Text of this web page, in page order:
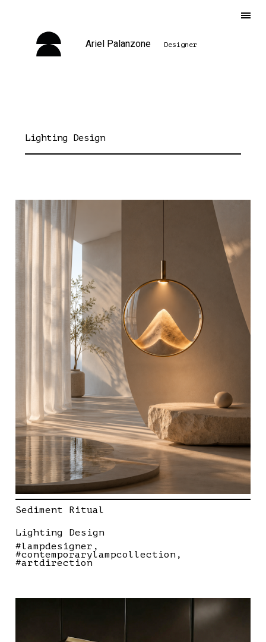
Ariel Palanzone Designer
Lighting Design
Sediment Ritual
Lighting Design
#lampdesigner
#contemporarylampcollection
#artdirection